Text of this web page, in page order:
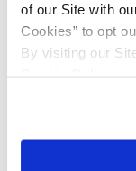
of our Site with
Cookies” to opt
By visiting our